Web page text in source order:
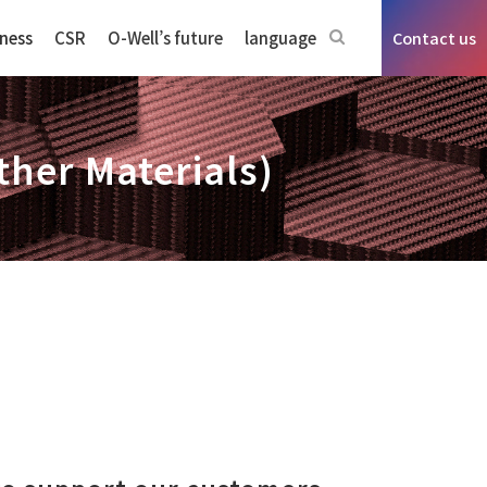
CSR O-Well’s future language Contact us
Materials)